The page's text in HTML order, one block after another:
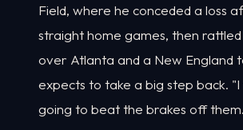
Field, where he conceded a loss
straight home games, then
over Atlanta and a New England
expects to take a big step back.
going to beat the brakes off